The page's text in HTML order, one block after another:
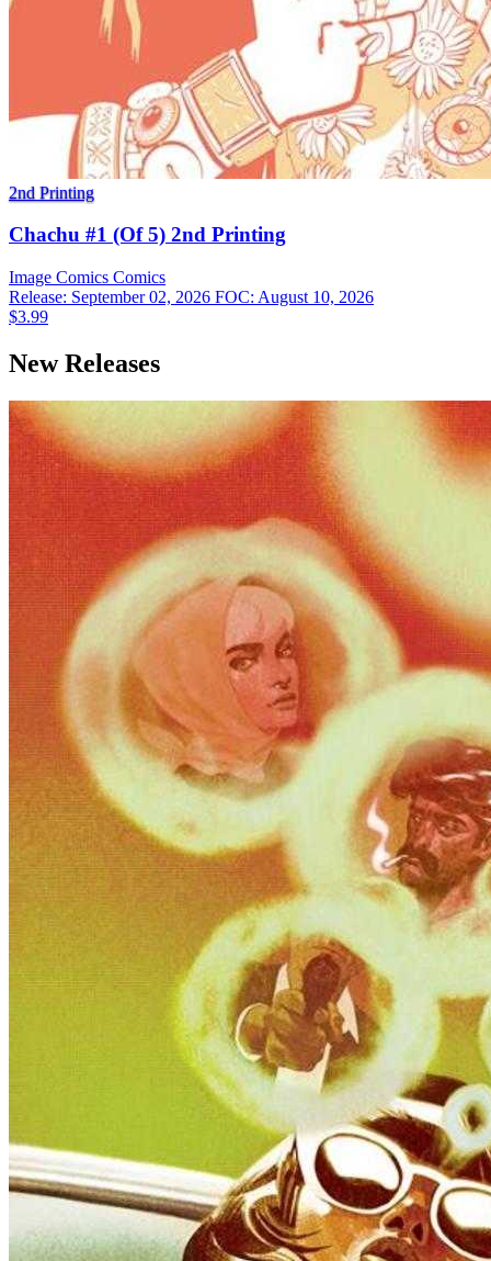
2nd Printing
Chachu #1 (Of 5) 2nd Printing
Image Comics Comics
Release: September 02, 2026 FOC: August 10, 2026
$3.99
New Releases